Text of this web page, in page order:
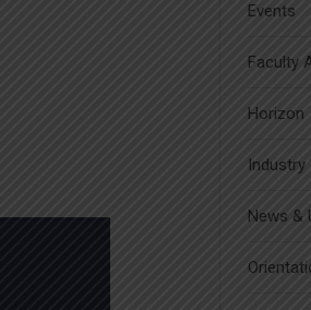
Events
Faculty
Horizon
Industry
News &